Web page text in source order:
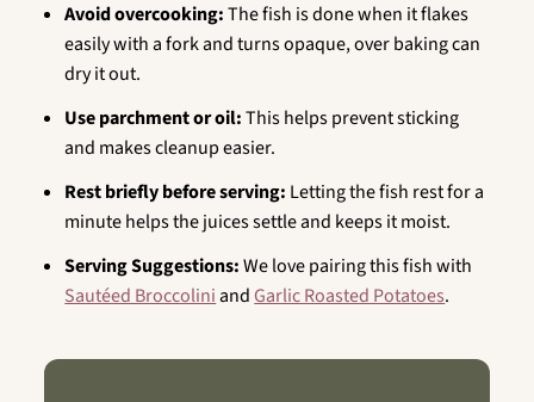
Avoid overcooking:The fish is done when it flakes
easily with a fork and turns opaque, over baking can
dry it out.
Use parchment or oil:This helps prevent sticking
and makes cleanup easier.
Rest briefly before serving: Letting the fish rest for a
minute helps the juices settle and keeps it moist.
Serving Suggestions:We love pairing this fish with
Sautéed BroccoliniandGarlic Roasted Potatoes.